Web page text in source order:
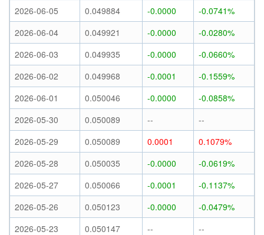
2026-06-05
0.049884 -0.0000
-0.0741%
2026-06-04
0.049921 -0.0000
-0.0280%
2026-06-03
0.049935 -0.0000
-0.0660%
2026-06-02
0.049968 -0.0001
-0.1559%
2026-06-01
0.050046 -0.0000
-0.0858%
2026-05-30
0.050089 --
--
2026-05-29
0.050089 0.0001
0.1079%
2026-05-28
0.050035 -0.0000
-0.0619%
2026-05-27
0.050066 -0.0001
-0.1137%
2026-05-26
0.050123 -0.0000
-0.0479%
2026-05-23
0.050147 --
--